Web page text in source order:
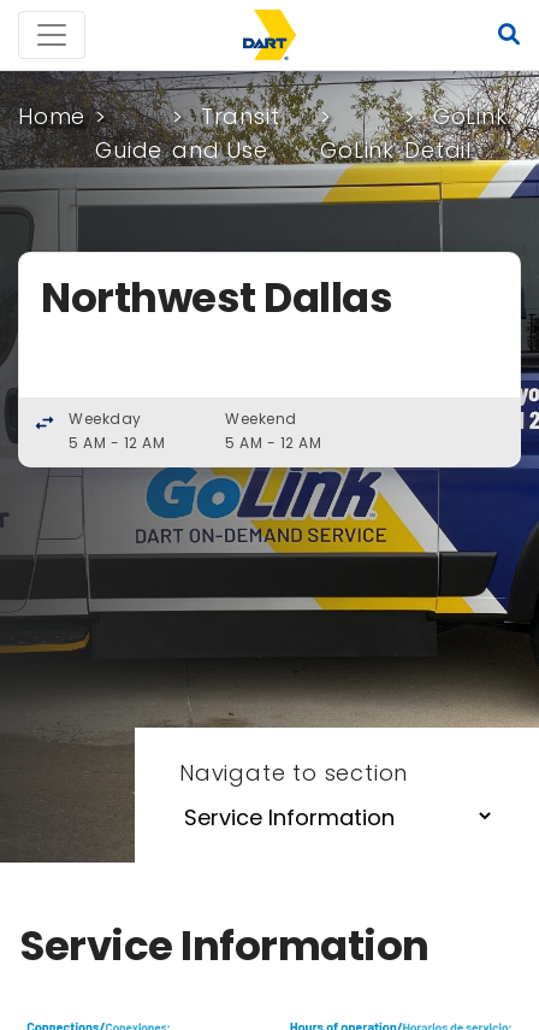
Home
Guide
Transit
and Use
GoLink
GoLink
Detail
Northwest Dallas
swap_horiz
Weekday
5 AM - 12 AM
Weekend
5 AM - 12 AM
Navigate to section
Service Information